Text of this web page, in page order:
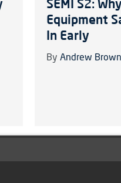
SEMI S2:
Equipment
In Early
By Andrew